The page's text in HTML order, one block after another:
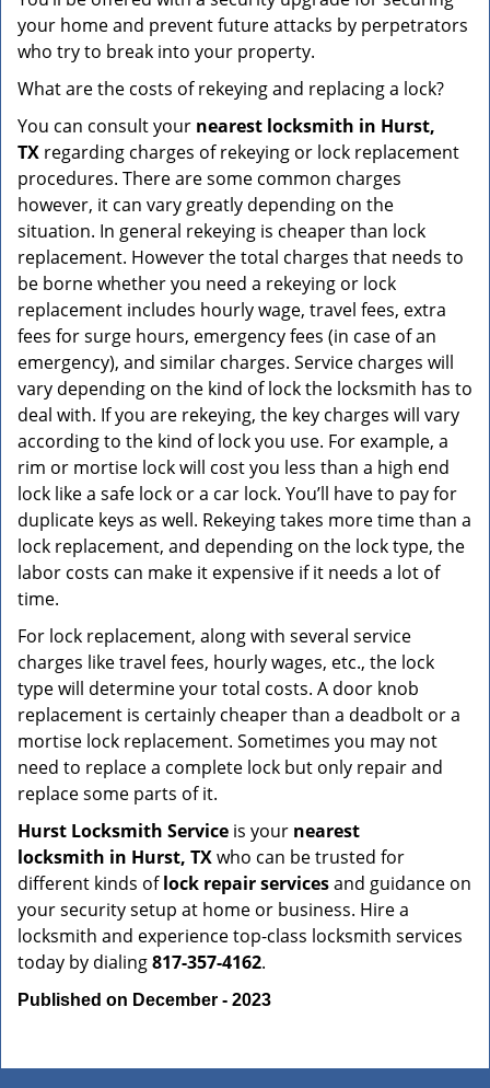
your home and prevent future attacks by perpetrators
who try to break into your property.
What are the costs of rekeying and replacing a lock?
You can consult your nearest locksmith in Hurst,
TX regarding charges of rekeying or lock replacement
procedures. There are some common charges
however, it can vary greatly depending on the
situation. In general rekeying is cheaper than lock
replacement. However the total charges that needs to
be borne whether you need a rekeying or lock
replacement includes hourly wage, travel fees, extra
fees for surge hours, emergency fees (in case of an
emergency), and similar charges. Service charges will
vary depending on the kind of lock the locksmith has to
deal with. If you are rekeying, the key charges will vary
according to the kind of lock you use. For example, a
rim or mortise lock will cost you less than a high end
lock like a safe lock or a car lock. You’ll have to pay for
duplicate keys as well. Rekeying takes more time than a
lock replacement, and depending on the lock type, the
labor costs can make it expensive if it needs a lot of
time.
For lock replacement, along with several service
charges like travel fees, hourly wages, etc., the lock
type will determine your total costs. A door knob
replacement is certainly cheaper than a deadbolt or a
mortise lock replacement. Sometimes you may not
need to replace a complete lock but only repair and
replace some parts of it.
Hurst Locksmith Service is your nearest
locksmith in Hurst, TXwho can be trusted for
different kinds oflock repair servicesand guidance on
your security setup at home or business. Hire a
locksmith and experience top-class locksmith services
today by dialing817-357-4162.
Published on December - 2023